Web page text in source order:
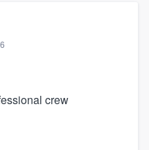
crew